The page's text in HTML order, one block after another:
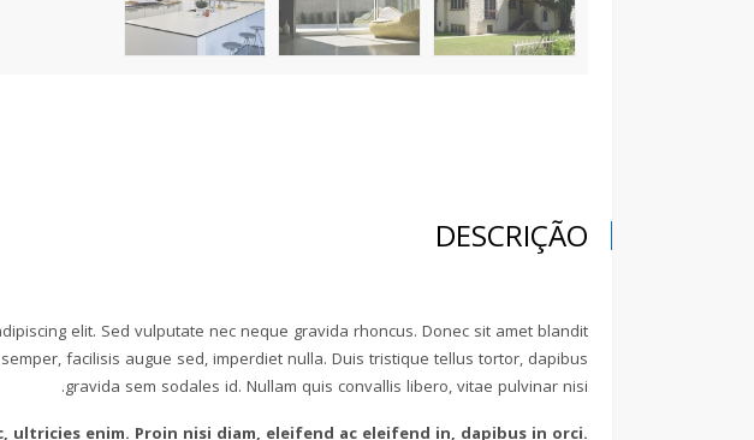
DESCRIÇÃO
elit. Sed vulputate nec neque gravida rhoncus. Donec sit amet blandit
facilisis augue sed, imperdiet nulla. Duis tristique tellus tortor, dapibus
gravida sem sodales id. Nullam quis convallis libero, vitae pulvinar nisi.
ultricies enim. Proin nisi diam, eleifend ac eleifend in, dapibus in orci.